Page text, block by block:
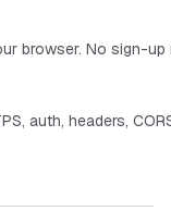
browser. No sign-up
auth, headers,